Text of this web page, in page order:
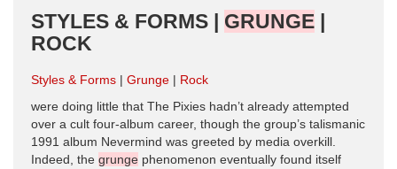
STYLES & FORMS | GRUNGE |
ROCK
Styles & Forms Grunge
Rock
were doing little that The Pixies hadn’t already attempted
over a cult four-album career, though the group’s talismanic
1991 album Nevermind was greeted by media overkill.
Indeed, the grunge phenomenon eventually found itself